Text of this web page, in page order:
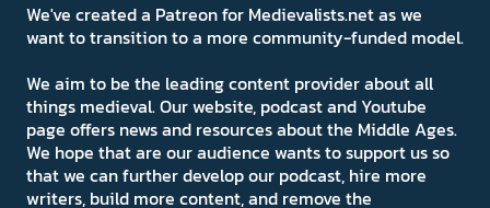
We've created a Patreon for Medievalists.net as we
want to transition to a more community-funded model.
We aim to be the leading content provider about all
things medieval. Our website, podcast and Youtube
page offers news and resources about the Middle Ages.
We hope that are our audience wants to support us so
that we can further develop our podcast, hire more
writers, build more content, and remove the